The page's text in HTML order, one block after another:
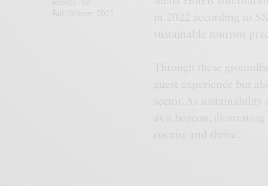
Fall/Winter 2023
in 2022 according to
sustainable tourism
Through these
guest experience but
sector. As
as a beacon,